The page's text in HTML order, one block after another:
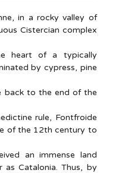
in a rocky valley of
Cistercian complex
heart of a typically
by cypress, pine
back to the end of the
rule, Fontfroide
of the 12th century to
an immense land
Catalonia. Thus, by